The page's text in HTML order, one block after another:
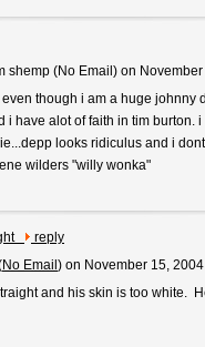
shemp (No Email ) on
though i am a huge johnny
i have alot of faith in tim burton.
looks ridiculus and i
wilders "willy wonka"
reply
No Email ) on November 15,
and his skin is too white.